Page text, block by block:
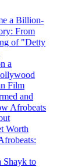
a Billion-
From
of "Detty
Film
and
Afrobeats
to